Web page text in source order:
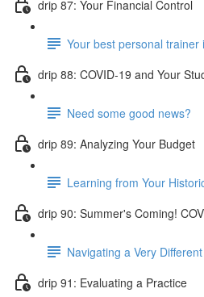
drip 87: Your Financial Control
Your best personal trainer
drip 88: COVID-19 and Your
Need some good news?
drip 89: Analyzing Your Budget
Learning from Your
drip 90: Summer's Coming!
Navigating a Very
drip 91: Evaluating a Practice